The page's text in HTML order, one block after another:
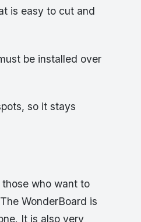
is easy to cut and
be installed over
so it stays
who want to
WonderBoard is
It is also very